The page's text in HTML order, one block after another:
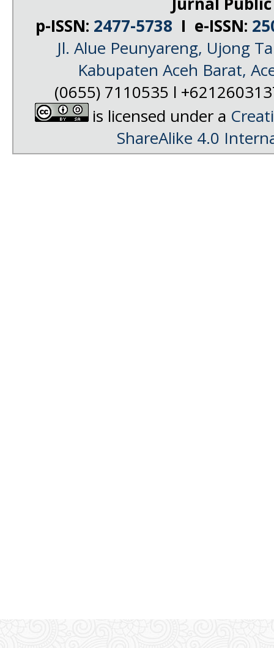
p-ISSN: 2477-5738 I e-ISSN:
Jl. Alue Peunyareng, Ujong
Kabupaten Aceh Barat,
(0655) 7110535 l
is licensed under a
ShareAlike 4.0